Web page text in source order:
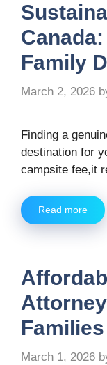
Family
March 2, 2026
Finding a
destination for
campsite fee,it
Read more
Families
March 1, 2026